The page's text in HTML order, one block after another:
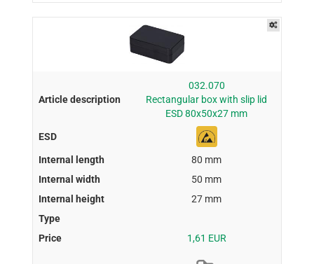
032.070
Rectangular box with slip lid
ESD 80x50x27 mm
80 mm
50 mm
27 mm
1,61 EUR